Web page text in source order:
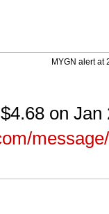
MYGN alert at
on